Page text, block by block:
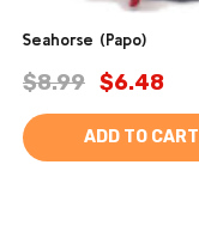
Seahorse (Papo)
$8.99 $6.48
ADD TO CART